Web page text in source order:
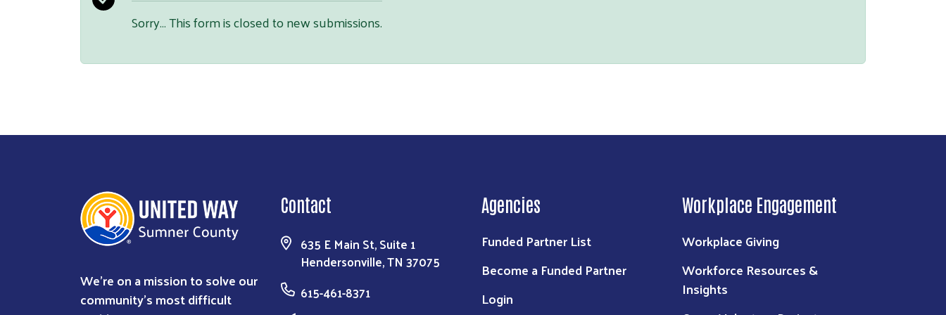
Sorry… This form is closed to new submissions.
We're on a mission to solve our
community's most difficult
Contact
635 E Main St, Suite 1
Hendersonville, TN 37075
615-461-8371
Agencies
Funded Partner List
Become a Funded Partner
Login
Workplace Engagement
Workplace Giving
Workforce Resources &
Insights